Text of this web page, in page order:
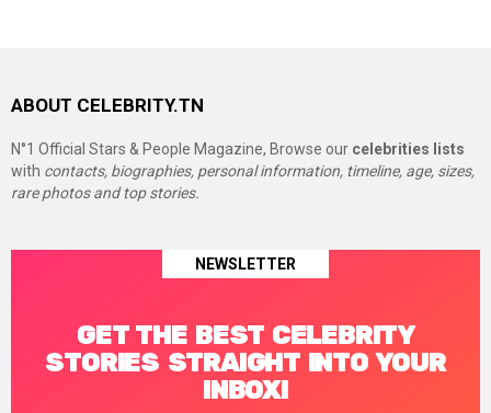
ABOUT CELEBRITY.TN
N°1 Official Stars & People Magazine, Browse our celebrities lists
with contacts, biographies, personal information, timeline, age, sizes,
rare photos and top stories.
NEWSLETTER
GET THE BEST CELEBRITY
STORIES STRAIGHT INTO YOUR
INBOX!